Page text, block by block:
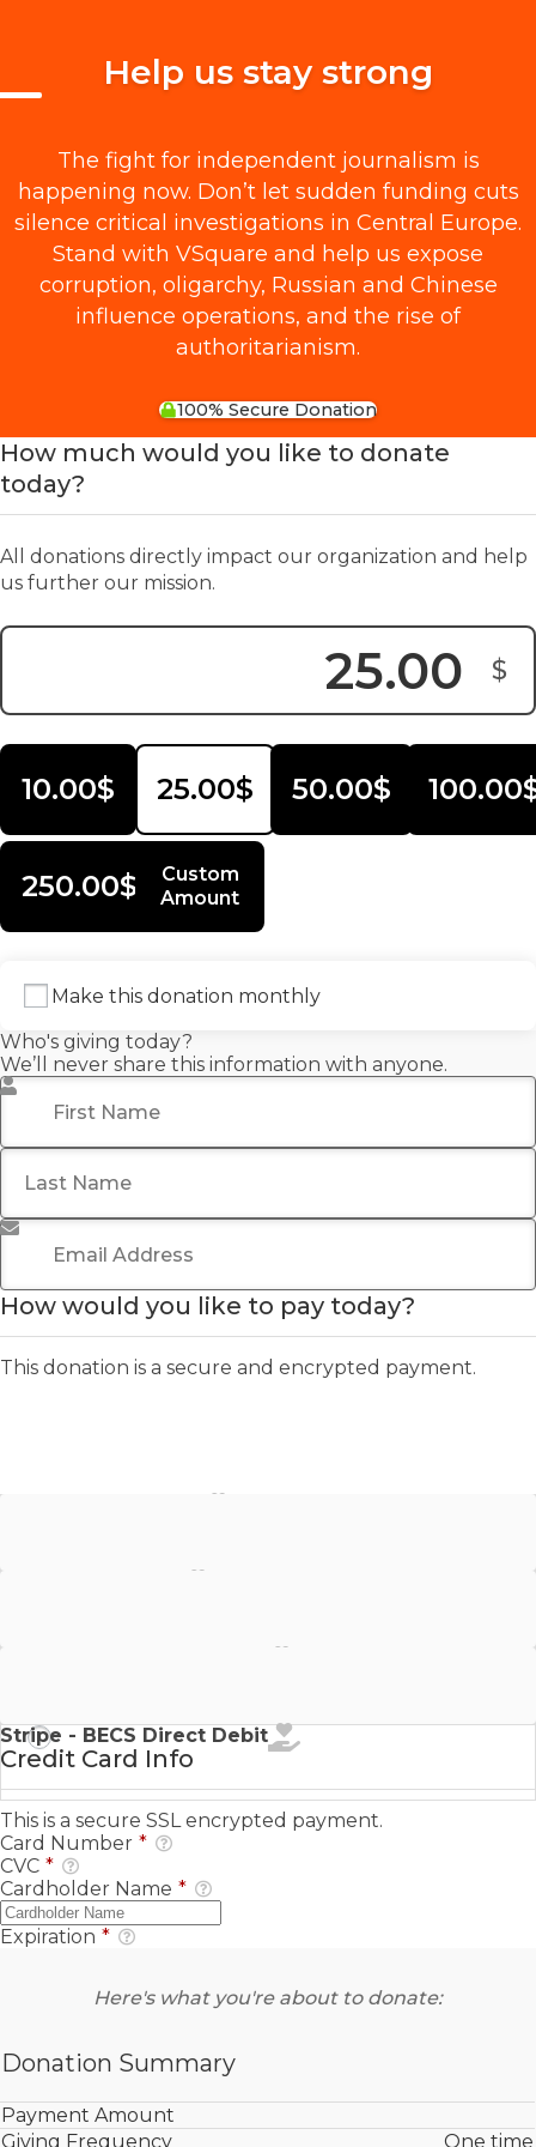
Help us stay strong
The fight for independent journalism is
happening now. Don’t let sudden funding cuts
silence critical investigations in Central Europe.
Stand with VSquare and help us expose
corruption, oligarchy, Russian and Chinese
influence operations, and the rise of
authoritarianism.
100% Secure Donation
How much would you like to donate
today?
All donations directly impact our organization and help
us further our mission.
$
10.00$ 25.00$ 50.00$
250.00$
Custom
Amount
Make this donation monthly
Who's giving today?
We’ll never share this information with anyone.
First Name
Last Name
Email Address
How would you like to pay today?
This donation is a secure and encrypted payment.
Stripe - BECS Direct Debit
Credit Card Info
This is a secure SSL encrypted payment.
Card Number *
CVC *
Cardholder Name *
Expiration *
Here's what you're about to donate:
Donation Summary
Payment Amount
Giving Frequency
One time